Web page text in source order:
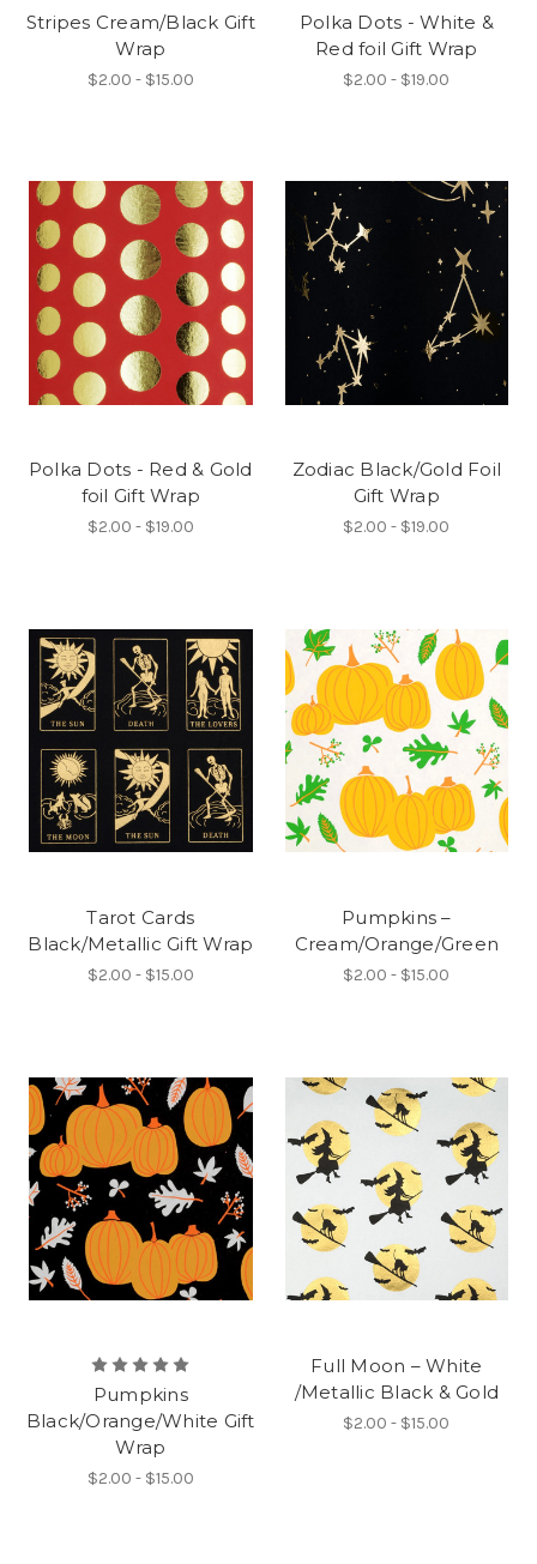
Stripes Cream/Black Gift
Wrap
$2.00 - $15.00
Polka Dots - White &
Red foil Gift Wrap
$2.00 - $19.00
Polka Dots - Red & Gold
foil Gift Wrap
$2.00 - $19.00
Zodiac Black/Gold Foil
Gift Wrap
$2.00 - $19.00
Tarot Cards
Black/Metallic Gift Wrap
$2.00 - $15.00
Pumpkins –
Cream/Orange/Green
$2.00 - $15.00
Pumpkins
Black/Orange/White Gift
Wrap
$2.00 - $15.00
Full Moon – White
/Metallic Black & Gold
$2.00 - $15.00